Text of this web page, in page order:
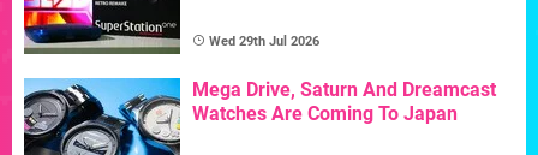
Wed 29th Jul 2026
Mega Drive, Saturn And Dreamcast
Watches Are Coming To Japan